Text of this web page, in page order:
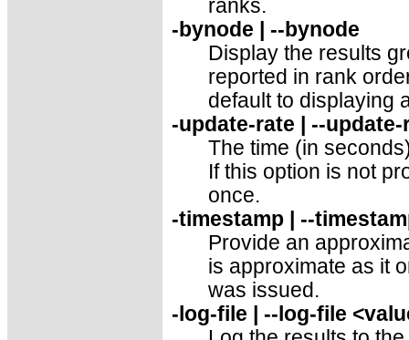
ranks.
-bynode | --bynode
Display the results
reported in rank
default to displaying
-update-rate | --update-
The time (in
If this option is not
once.
-timestamp | --
Provide an
is approximate as it
was issued.
-log-file | --log-file